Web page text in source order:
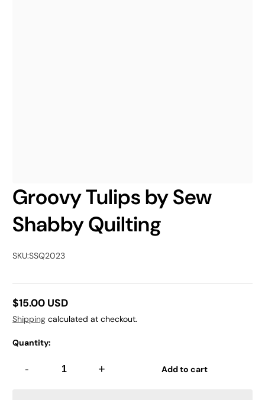
Groovy Tulips by Sew
Shabby Quilting
SKU:SSQ2023
Regular
price
$15.00 USD
Shipping calculated at checkout.
Quantity:
- + Add to cart